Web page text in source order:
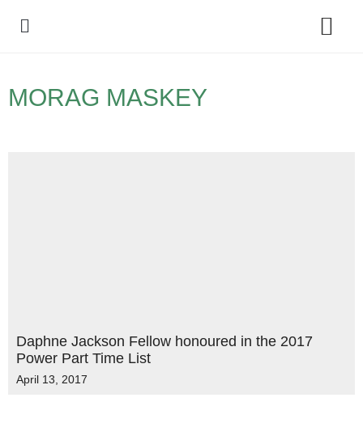
MORAG MASKEY
Daphne Jackson Fellow honoured in the 2017
Power Part Time List
April 13, 2017